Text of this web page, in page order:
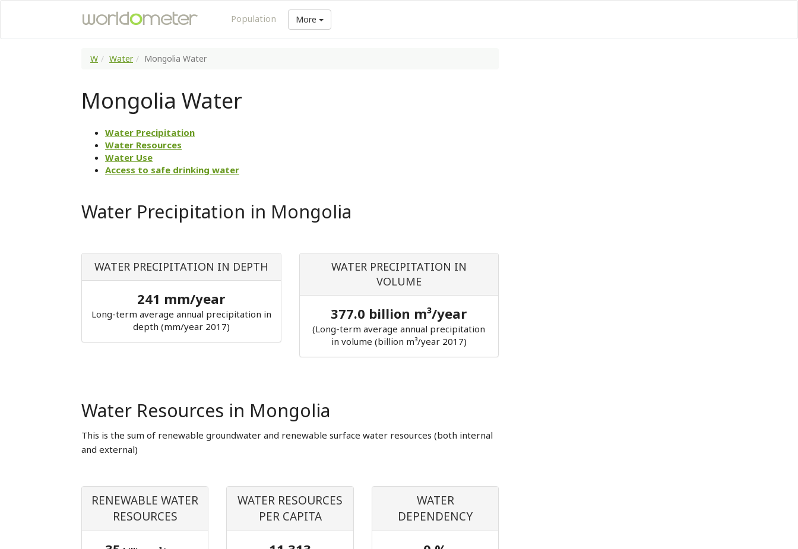
Population More
W Water Mongolia Water
Mongolia Water
Water Precipitation
Water Resources
Water Use
Access to safe drinking water
Water Precipitation in Mongolia
WATER PRECIPITATION IN DEPTH
241 mm/year
Long-term average annual precipitation in
depth (mm/year 2017)
WATER PRECIPITATION IN
VOLUME
377.0 billion m³/year
(Long-term average annual precipitation
in volume (billion m³/year 2017)
Water Resources in Mongolia
This is the sum of renewable groundwater and renewable surface water resources (both internal
and external)
RENEWABLE WATER
RESOURCES
WATER RESOURCES
PER CAPITA
WATER
DEPENDENCY